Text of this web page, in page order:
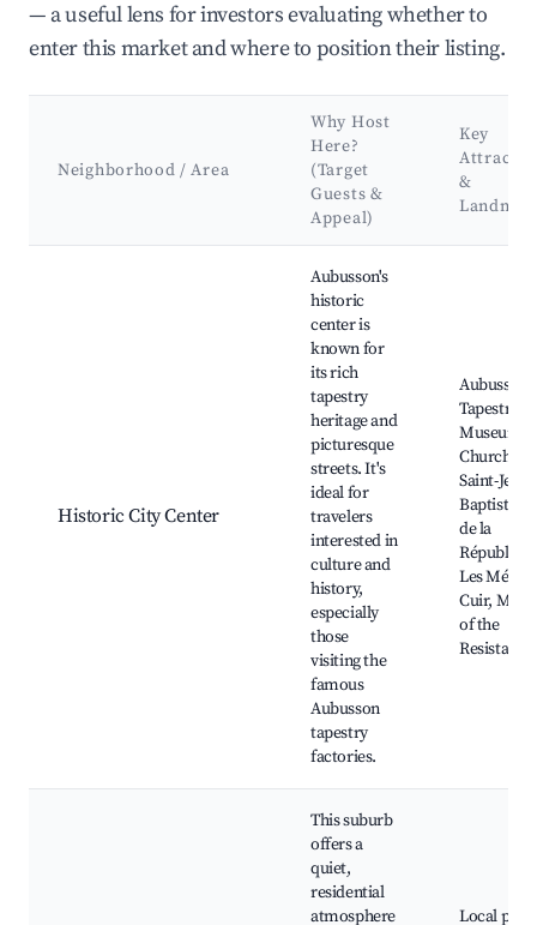
— a useful lens for investors evaluating whether to
enter this market and where to position their listing.
Neighborhood / Area
Why Host
Here?
(Target
Guests &
Appeal)
Key
&
Historic City Center
Aubusson's
historic
center is
known for
its rich
tapestry
heritage and
picturesque
streets. It's
ideal for
travelers
interested in
culture and
history,
especially
those
visiting the
famous
Aubusson
tapestry
factories.
Aubusson
Tapestry
Museum,
Church of
Saint-Jean-
Baptiste,
de la
Les
Cuir,
of the
Resistance
This suburb
offers a
quiet,
residential
atmosphere
Local